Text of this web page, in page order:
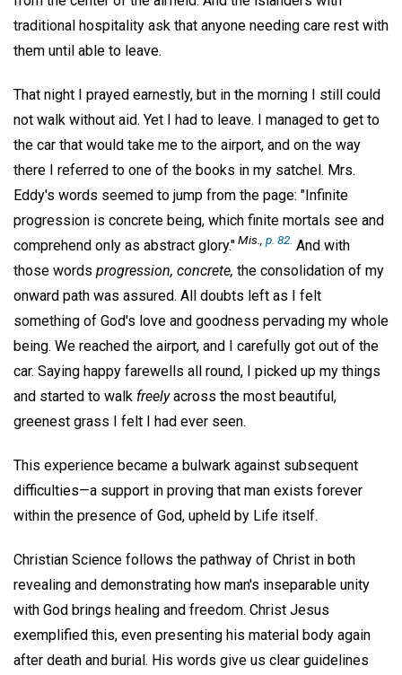
traditional hospitality ask that anyone needing care rest with
them until able to leave.
That night I prayed earnestly, but in the morning I still could
not walk without aid. Yet I had to leave. I managed to get to
the car that would take me to the airport, and on the way
there I referred to one of the books in my satchel. Mrs.
Eddy's words seemed to jump from the page: "Infinite
progression is concrete being, which finite mortals see and
comprehend only as abstract glory."Mis., p. 82. And with
those words progression, concrete, the consolidation of my
onward path was assured. All doubts left as I felt
something of God's love and goodness pervading my whole
being. We reached the airport, and I carefully got out of the
car. Saying happy farewells all round, I picked up my things
and started to walk freelyacross the most beautiful,
greenest grass I felt I had ever seen.
This experience became a bulwark against subsequent
difficulties—a support in proving that man exists forever
within the presence of God, upheld by Life itself.
Christian Science follows the pathway of Christ in both
revealing and demonstrating how man's inseparable unity
with God brings healing and freedom. Christ Jesus
exemplified this, even presenting his material body again
after death and burial. His words give us clear guidelines